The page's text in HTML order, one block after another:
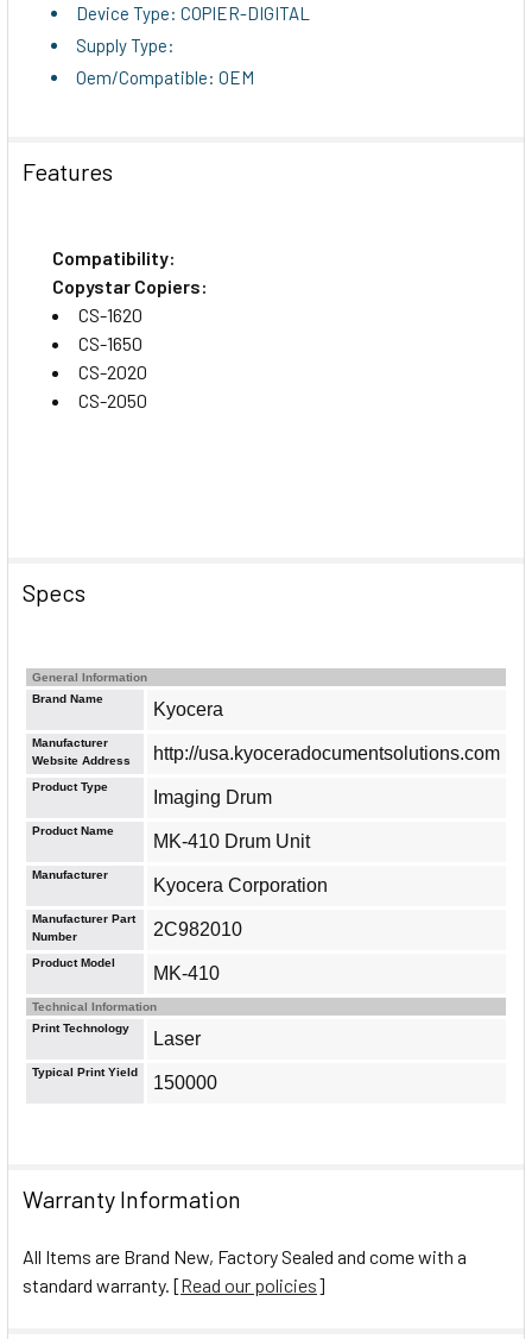
Device Type: COPIER-DIGITAL
Supply Type:
Oem/Compatible: OEM
Warranty Information
All Items are Brand New, Factory Sealed and come with a
standard warranty. [Read our policies]
Features
Compatibility:
Copystar Copiers:
CS-1620
CS-1650
CS-2020
CS-2050
Specs
General Information
Brand Name
Kyocera
Manufacturer
Website Address
http://usa.kyoceradocumentsolutions.com
Product Type
Imaging Drum
Product Name
MK-410 Drum Unit
Manufacturer
Kyocera Corporation
Manufacturer Part
Number
2C982010
Product Model
MK-410
Technical Information
Print Technology
Laser
Typical Print Yield
150000